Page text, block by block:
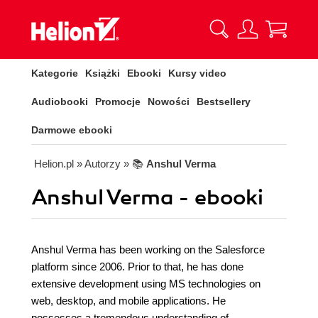
Kategorie Książki Ebooki Kursy video
Audiobooki Promocje Nowości Bestsellery
Darmowe ebooki
Helion.pl » Autorzy » 📚 Anshul Verma
Anshul Verma - ebooki
Anshul Verma has been working on the Salesforce
platform since 2006. Prior to that, he has done
extensive development using MS technologies on
web, desktop, and mobile applications. He